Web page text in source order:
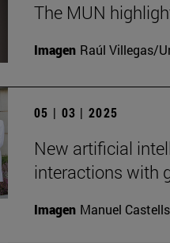
The MUN
Imagen Raúl Villegas/
05 | 03 | 2025
New artificial
interactions with
Imagen Manuel Castells